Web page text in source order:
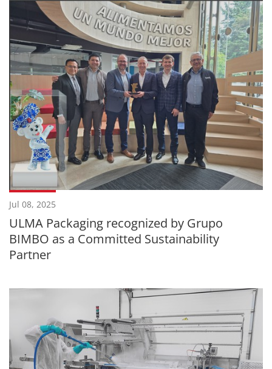
Jul 08, 2025
ULMA Packaging recognized by Grupo
BIMBO as a Committed Sustainability
Partner